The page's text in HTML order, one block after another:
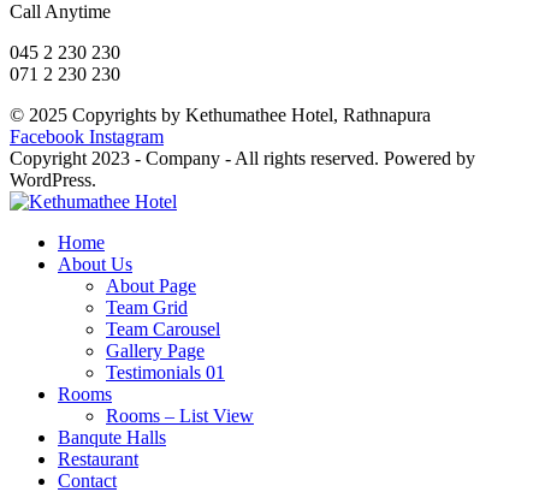
Call Anytime
045 2 230 230
071 2 230 230
© 2025 Copyrights by Kethumathee Hotel, Rathnapura
Facebook Instagram
Copyright 2023 - Company - All rights reserved. Powered by
WordPress.
Home
About Us
About Page
Team Grid
Team Carousel
Gallery Page
Testimonials 01
Rooms
Rooms – List View
Banqute Halls
Restaurant
Contact